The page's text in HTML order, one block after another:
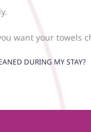
want your towels
DURING MY STAY?